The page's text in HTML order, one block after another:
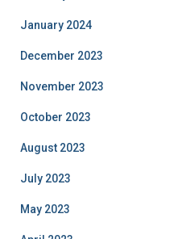
January 2024
December 2023
November 2023
October 2023
August 2023
July 2023
May 2023